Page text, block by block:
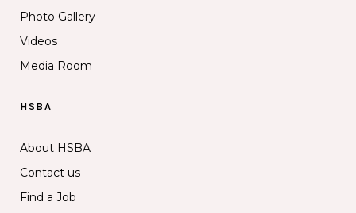
Photo Gallery
Videos
Media Room
HSBA
About HSBA
Contact us
Find a Job